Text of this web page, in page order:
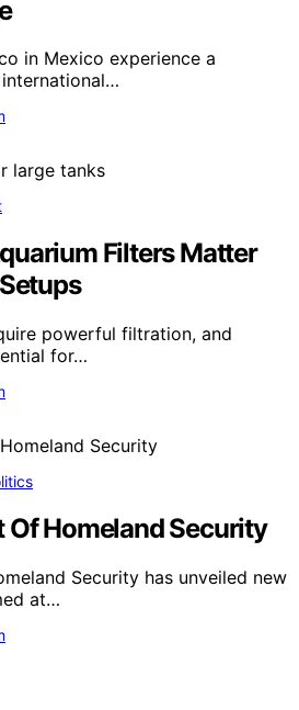
in Mexico experience a
Filters Matter
powerful filtration, and
for…
Of Homeland Security
Security has unveiled new
at…